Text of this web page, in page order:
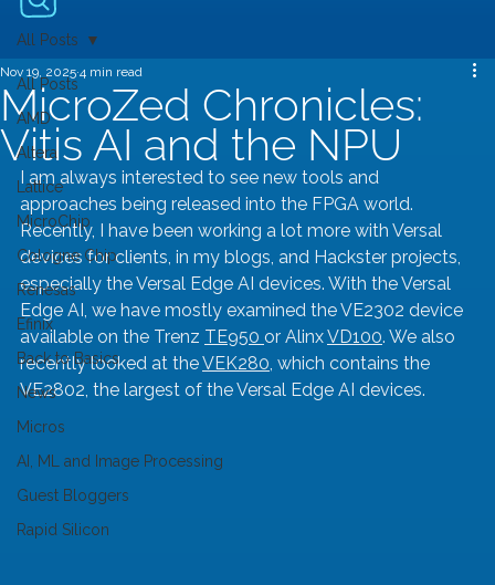
All Posts
AMD
Altera
Lattice
MicroChip
Cologne Chip
Renesas
Efinix
Back to Basics
News
Micros
AI, ML and Image Processing
Guest Bloggers
Rapid Silicon
All Posts
MicroZed Chronicles:
Vitis AI and the NPU
Nov 19, 2025 4 min read
I am always interested to see new tools and
approaches being released into the FPGA world.
Recently, I have been working a lot more with Versal
devices for clients, in my blogs, and Hackster projects,
especially the Versal Edge AI devices. With the Versal
Edge AI, we have mostly examined the VE2302 device
available on the Trenz TE950 or Alinx VD100. We also
recently looked at the VEK280, which contains the
VE2802, the largest of the Versal Edge AI devices.